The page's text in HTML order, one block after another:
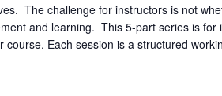
The challenge for instructors is not
and learning. This 5-part series is for
course. Each session is a structured